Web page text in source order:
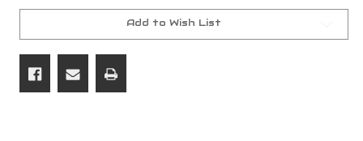
GA
3.5"
Max-
GA
3.5"
Max-
Add to Wish List